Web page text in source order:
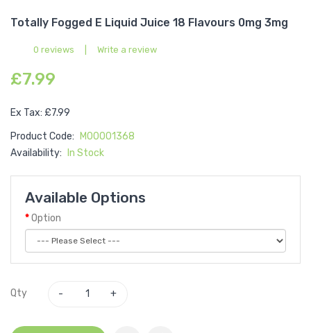
Totally Fogged E Liquid Juice 18 Flavours 0mg 3mg
0 reviews Write a review
£7.99
Ex Tax: £7.99
Product Code:
M00001368
Availability:
In Stock
Available Options
Option
Qty